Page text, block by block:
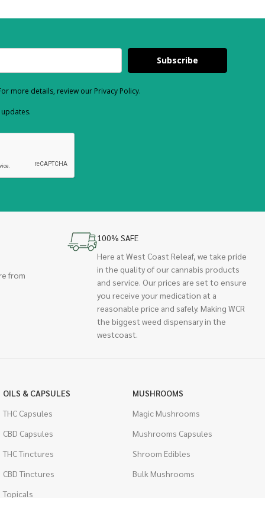
Subscribe
more details, review our Privacy Policy.
from
100% SAFE
Here at West Coast Releaf, we take pride
in the quality of our cannabis products
and service. Our prices are set to ensure
you receive your medication at a
reasonable price and safely. Making WCR
the biggest weed dispensary in the
westcoast.
OILS & CAPSULES
THC Capsules
CBD Capsules
THC Tinctures
CBD Tinctures
Topicals
MUSHROOMS
Magic Mushrooms
Mushrooms Capsules
Shroom Edibles
Bulk Mushrooms